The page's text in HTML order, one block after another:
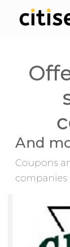
And
Coupons